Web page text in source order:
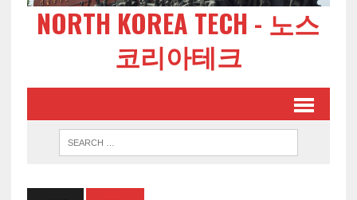
NORTH KOREA TECH - 노스
코리아테크